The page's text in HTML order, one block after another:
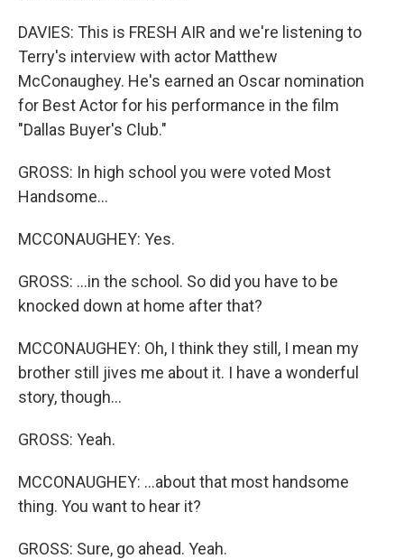
DAVIES: This is FRESH AIR and we're listening to
Terry's interview with actor Matthew
McConaughey. He's earned an Oscar nomination
for Best Actor for his performance in the film
"Dallas Buyer's Club."
GROSS: In high school you were voted Most
Handsome...
MCCONAUGHEY: Yes.
GROSS: ...in the school. So did you have to be
knocked down at home after that?
MCCONAUGHEY: Oh, I think they still, I mean my
brother still jives me about it. I have a wonderful
story, though...
GROSS: Yeah.
MCCONAUGHEY: ...about that most handsome
thing. You want to hear it?
GROSS: Sure, go ahead. Yeah.